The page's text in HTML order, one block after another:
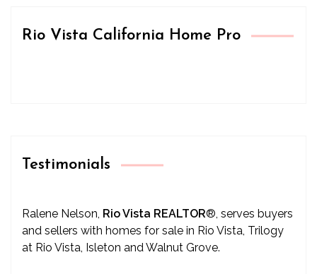
Rio Vista California Home Pro
Testimonials
Ralene Nelson, Rio Vista REALTOR®, serves buyers
and sellers with homes for sale in Rio Vista, Trilogy
at Rio Vista, Isleton and Walnut Grove.